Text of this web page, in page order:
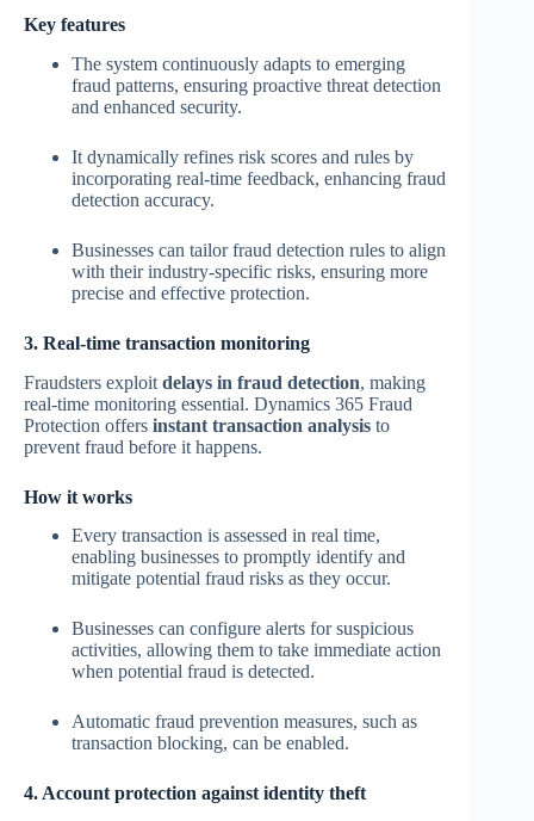
Key features
The system continuously adapts to emerging
fraud patterns, ensuring proactive threat detection
and enhanced security.
It dynamically refines risk scores and rules by
incorporating real-time feedback, enhancing fraud
detection accuracy.
Businesses can tailor fraud detection rules to align
with their industry-specific risks, ensuring more
precise and effective protection.
3. Real-time transaction monitoring
Fraudsters exploit delays in fraud detection, making
real-time monitoring essential. Dynamics 365 Fraud
Protection offers instant transaction analysis to
prevent fraud before it happens.
How it works
Every transaction is assessed in real time,
enabling businesses to promptly identify and
mitigate potential fraud risks as they occur.
Businesses can configure alerts for suspicious
activities, allowing them to take immediate action
when potential fraud is detected.
Automatic fraud prevention measures, such as
transaction blocking, can be enabled.
4. Account protection against identity theft